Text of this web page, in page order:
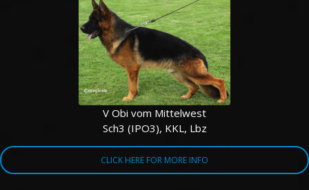
V Obi vom Mittelwest
Sch3 (IPO3), KKL, Lbz
CLICK HERE FOR MORE INFO